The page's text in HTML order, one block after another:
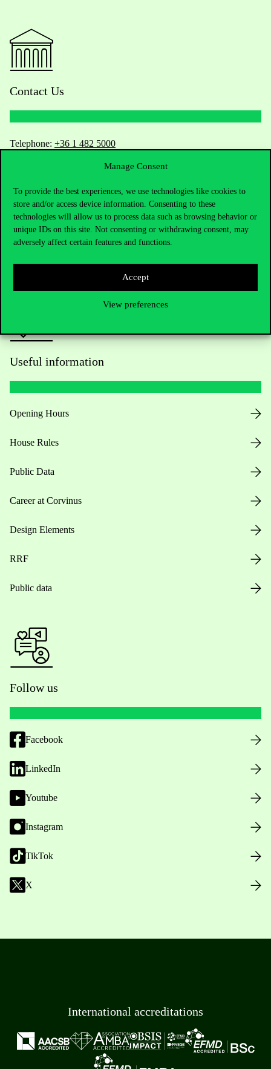
Manage Consent
To provide the best experiences, we use technologies like cookies to
store and/or access device information. Consenting to these
technologies will allow us to process data such as browsing behavior or
unique IDs on this site. Not consenting or withdrawing consent, may
adversely affect certain features and functions.
Accept
View preferences
Contact Us
Telephone: +36 1 482 5000
Do you have questions about the admissions?
Academic Contacts
For current students HUB
Useful information
Opening Hours
House Rules
Public Data
Career at Corvinus
Design Elements
RRF
Public data
Follow us
Facebook
LinkedIn
Youtube
Instagram
TikTok
X
International accreditations